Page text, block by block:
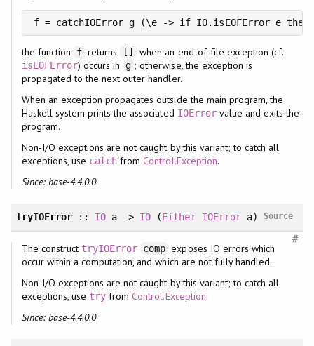
f = catchIOError g (\e -> if IO.isEOFError e
the function f returns [] when an end-of-file exception (cf.
isEOFError) occurs in g ; otherwise, the exception is
propagated to the next outer handler.
When an exception propagates outside the main program, the
Haskell system prints the associated IOErrorvalue and exits the
program.
Non-I/O exceptions are not caught by this variant; to catch all
exceptions, use catch fromControl.Exception.
Since: base-4.4.0.0
tryIOError:: IO a -> IO (Either IOErrora) Source
#
The construct tryIOError comp exposes IO errors which
occur within a computation, and which are not fully handled.
Non-I/O exceptions are not caught by this variant; to catch all
exceptions, use try fromControl.Exception.
Since: base-4.4.0.0